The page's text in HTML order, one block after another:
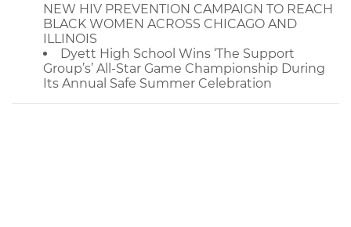
NEW HIV PREVENTION CAMPAIGN TO REACH
BLACK WOMEN ACROSS CHICAGO AND
ILLINOIS
Dyett High School Wins ‘The Support
Group’s’ All-Star Game Championship During
Its Annual Safe Summer Celebration